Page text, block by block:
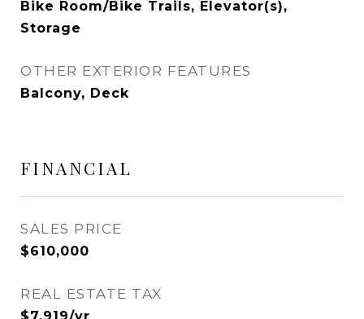
Bike Room/Bike Trails, Elevator(s),
Storage
OTHER EXTERIOR FEATURES
Balcony, Deck
FINANCIAL
SALES PRICE
$610,000
REAL ESTATE TAX